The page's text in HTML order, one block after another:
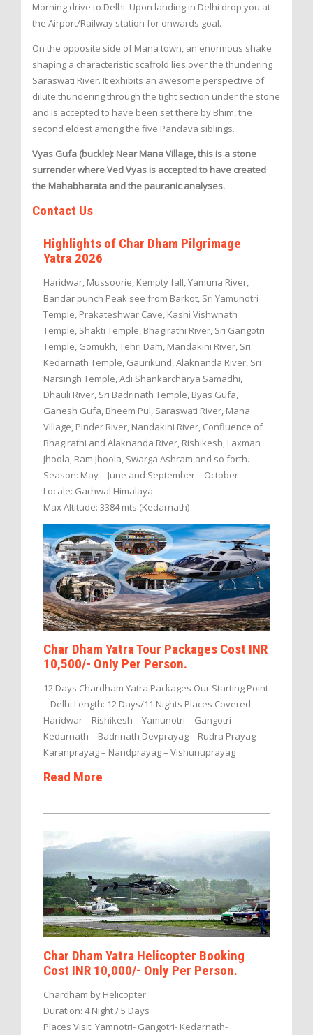
Morning drive to Delhi. Upon landing in Delhi drop you at
the Airport/Railway station for onwards goal.
On the opposite side of Mana town, an enormous shake
shaping a characteristic scaffold lies over the thundering
Saraswati River. It exhibits an awesome perspective of
dilute thundering through the tight section under the stone
and is accepted to have been set there by Bhim, the
second eldest among the five Pandava siblings.
Vyas Gufa (buckle): Near Mana Village, this is a stone
surrender where Ved Vyas is accepted to have created
the Mahabharata and the pauranic analyses.
Contact Us
Highlights of Char Dham Pilgrimage
Yatra 2026
Haridwar, Mussoorie, Kempty fall, Yamuna River,
Bandar punch Peak see from Barkot, Sri Yamunotri
Temple, Prakateshwar Cave, Kashi Vishwnath
Temple, Shakti Temple, Bhagirathi River, Sri Gangotri
Temple, Gomukh, Tehri Dam, Mandakini River, Sri
Kedarnath Temple, Gaurikund, Alaknanda River, Sri
Narsingh Temple, Adi Shankarcharya Samadhi,
Dhauli River, Sri Badrinath Temple, Byas Gufa,
Ganesh Gufa, Bheem Pul, Saraswati River, Mana
Village, Pinder River, Nandakini River, Confluence of
Bhagirathi and Alaknanda River, Rishikesh, Laxman
Jhoola, Ram Jhoola, Swarga Ashram and so forth.
Season: May – June and September – October
Locale: Garhwal Himalaya
Max Altitude: 3384 mts (Kedarnath)
Char Dham Yatra Tour Packages Cost INR
10,500/- Only Per Person.
12 Days Chardham Yatra Packages Our Starting Point
– Delhi Length: 12 Days/11 Nights Places Covered:
Haridwar – Rishikesh – Yamunotri – Gangotri –
Kedarnath – Badrinath Devprayag – Rudra Prayag –
Karanprayag – Nandprayag – Vishunuprayag
Read More
Char Dham Yatra Helicopter Booking
Cost INR 10,000/- Only Per Person.
Chardham by Helicopter
Duration: 4 Night / 5 Days
Places Visit: Yamnotri- Gangotri- Kedarnath-